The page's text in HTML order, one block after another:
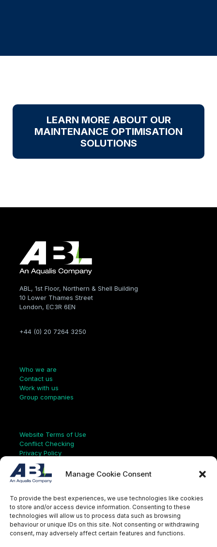
Manage Cookie Consent
To provide the best experiences, we use technologies like cookies
to store and/or access device information. Consenting to these
technologies will allow us to process data such as browsing
behaviour or unique IDs on this site. Not consenting or withdrawing
consent, may adversely affect certain features and functions.
LEARN MORE ABOUT OUR
MAINTENANCE OPTIMISATION
SOLUTIONS
ABL, 1st Floor, Northern & Shell Building
10 Lower Thames Street
London, EC3R 6EN
+44 (0) 20 7264 3250
Who we are
Contact us
Work with us
Group companies
Website Terms of Use
Conflict Checking
Privacy Policy
HSEQ Policy
Equal Opportunities Policy
Human Rights Statement
ISO Certificate
Aqualis Code of Conduct
Supplier Code of Conduct
Whistleblowing Policy